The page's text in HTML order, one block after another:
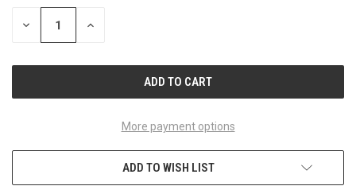
STOCK:
DECREASE INCREASE
More payment options
ADD TO WISH LIST